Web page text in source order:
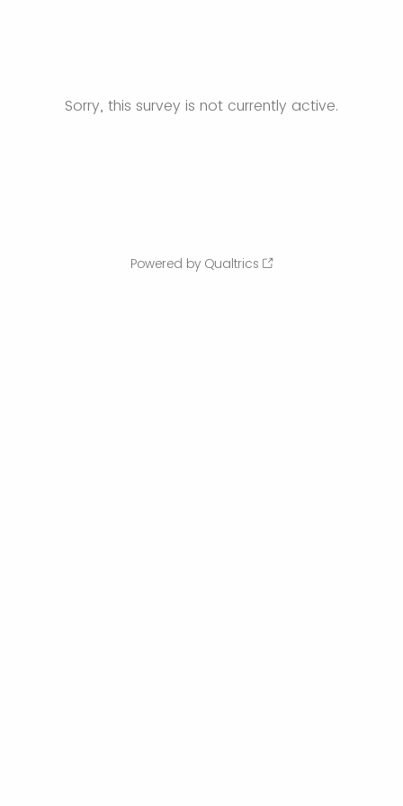
Sorry, this survey is not currently active.
Powered by Qualtrics